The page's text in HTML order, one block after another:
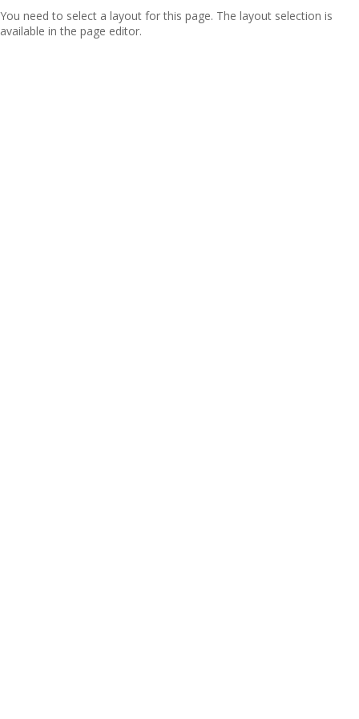
You need to select a layout for this page. The layout selection is
available in the page editor.